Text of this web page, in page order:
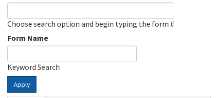
Choose search option and begin typing the form #
Form Name
Keyword Search
Apply